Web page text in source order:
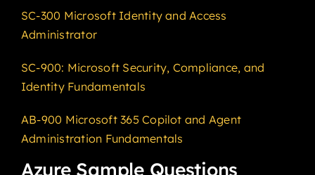
SC-300 Microsoft Identity and Access
Administrator
SC-900: Microsoft Security, Compliance, and
Identity Fundamentals
AB-900 Microsoft 365 Copilot and Agent
Administration Fundamentals
Azure Sample Questions